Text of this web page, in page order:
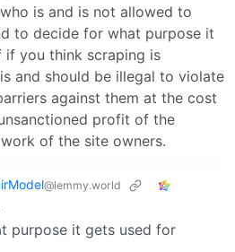
is and is not allowed to
to decide for what purpose it
if you think scraping is
and should be illegal to violate
against them at the cost
profit of the
of the site owners.
@lemmy.world
purpose it gets used for